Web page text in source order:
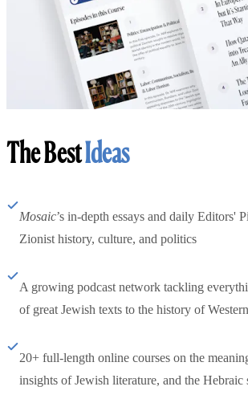
The BestIdeas
Mosaic’s in-depth essays and daily Editors'
Zionist history, culture, and politics
A growing podcast network tackling
of great Jewish texts to the history of
20+ full-length online courses on the
insights of Jewish literature, and the